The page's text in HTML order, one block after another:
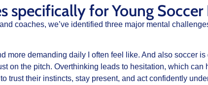
specifically for Young Soccer
coaches, we’ve identified three major mental
more demanding daily I often feel like. And also soccer
on the pitch. Overthinking leads to hesitation, which
trust their instincts, stay present, and act confidently